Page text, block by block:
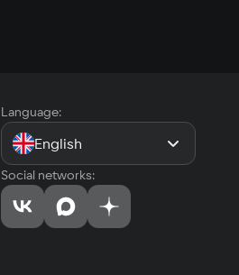
Language:
English
Social networks: